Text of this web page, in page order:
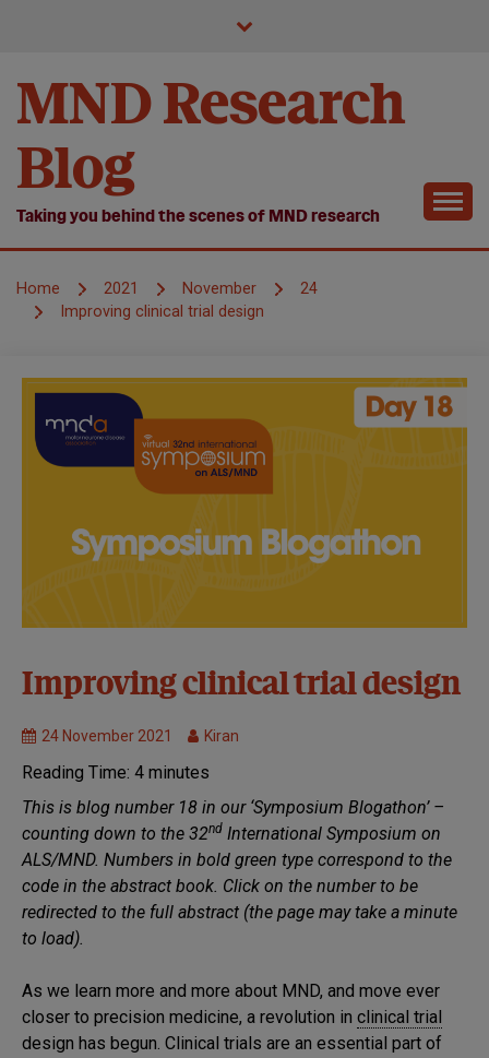
MND Research
Blog
Taking you behind the scenes of MND research
Home 2021 November
24
Improving clinical trial design
32nd
Symposium:
Virtual
Trials
MND
Research
Improving clinical trial design
24 November 2021 Kiran
Reading Time: 4 minutes
This is blog number 18 in our ‘Symposium Blogathon’ –
counting down to the 32nd International Symposium on
ALS/MND. Numbers in bold green type correspond to the
code in the abstract book. Click on the number to be
redirected to the full abstract (the page may take a minute
to load).
As we learn more and more about MND, and move ever
closer to precision medicine, a revolution in clinical trial
design has begun. Clinical trials are an essential part of